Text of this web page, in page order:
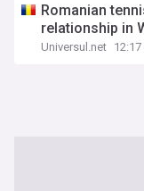
Romanian
relationship in
Universul.net 12:17